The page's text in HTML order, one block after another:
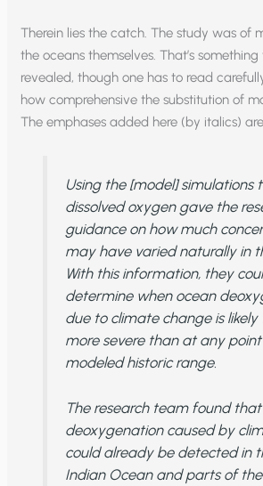
Therein lies the catch. The study was of
the oceans themselves. That’s something
revealed, though one has to read
how comprehensive the substitution of
The emphases added here (by italics)
Using the [model]simulations
dissolved oxygen gave the
guidance on how much
may havevaried naturally in
With this information, they
determine when ocean
due to climate change is
more severe than at any
modeledhistoric range.
The research team found that
deoxygenation caused by
couldalready be detected in
Indian Ocean and parts of